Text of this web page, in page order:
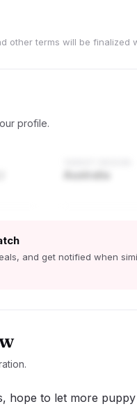
other terms will be finalized
profile.
Australia
and get notified when
hope to let more